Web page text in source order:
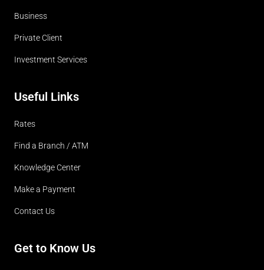
Business
Private Client
Investment Services
Useful Links
Rates
Find a Branch / ATM
Knowledge Center
Make a Payment
Contact Us
Get to Know Us